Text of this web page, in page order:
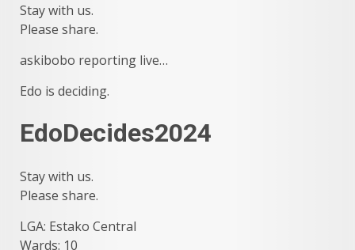
Stay with us.
Please share.
askibobo reporting live…
Edo is deciding.
EdoDecides2024
Stay with us.
Please share.
LGA: Estako Central
Wards: 10